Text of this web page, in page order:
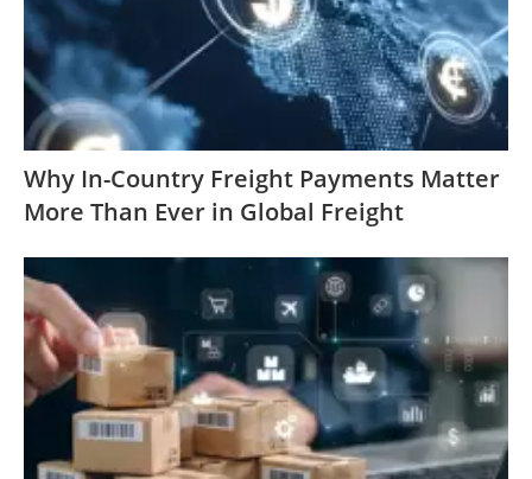
Why In-Country Freight Payments Matter
More Than Ever in Global Freight